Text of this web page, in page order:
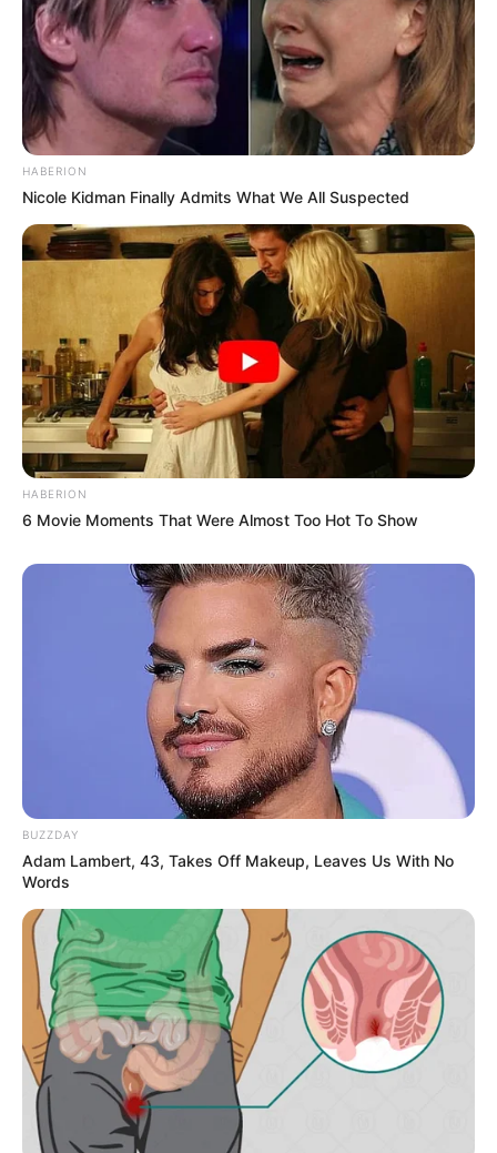
HABERION
Nicole Kidman Finally Admits What We All Suspected
HABERION
6 Movie Moments That Were Almost Too Hot To Show
BUZZDAY
Adam Lambert, 43, Takes Off Makeup, Leaves Us With No
Words